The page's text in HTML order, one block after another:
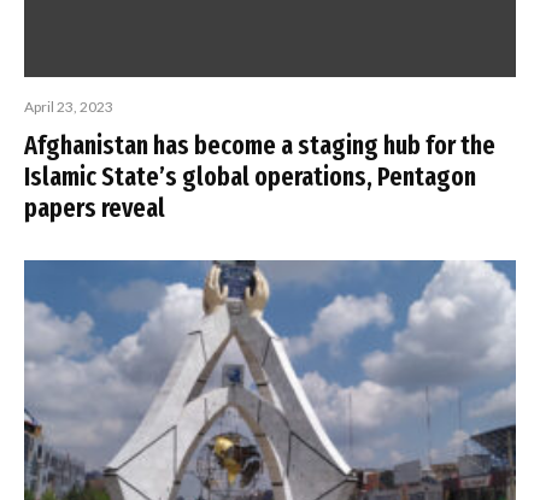
April 23, 2023
Afghanistan has become a staging hub for the
Islamic State’s global operations, Pentagon
papers reveal